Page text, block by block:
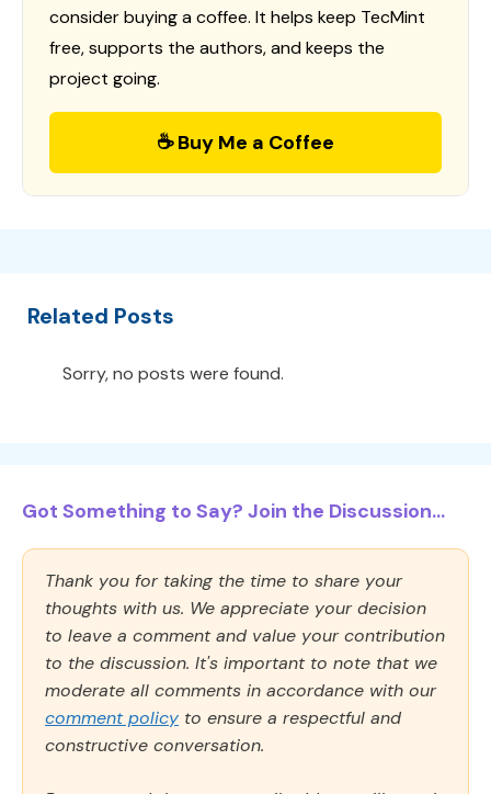
consider buying a coffee. It helps keep TecMint
free, supports the authors, and keeps the
project going.
☕ Buy Me a Coffee
Related Posts
Sorry, no posts were found.
Got Something to Say? Join the Discussion...
Thank you for taking the time to share your
thoughts with us. We appreciate your decision
to leave a comment and value your contribution
to the discussion. It's important to note that we
moderate all comments in accordance with our
comment policy to ensure a respectful and
constructive conversation.